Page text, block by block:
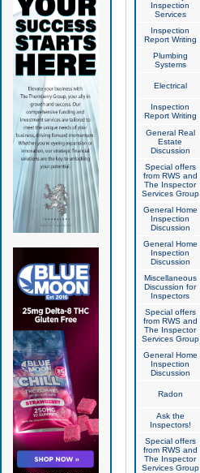
Inspection
Services
Inspection
Report Writing
Plumbing
Systems
Electrical
Inspection
Report Writing
General Real
Estate
Discussion
Special offers
from RWS and
The Inspector
Services Group
General Home
Inspection
Discussion
General Home
Inspection
Discussion
Miscellaneous
Discussion for
Inspectors
Special offers
from RWS and
The Inspector
Services Group
General Home
Inspection
Discussion
Radon
Ask the
Inspectors!
Special offers
from RWS and
The Inspector
Services Group